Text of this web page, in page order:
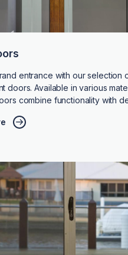
entrance with our selection
doors. Available in various
combine functionality with